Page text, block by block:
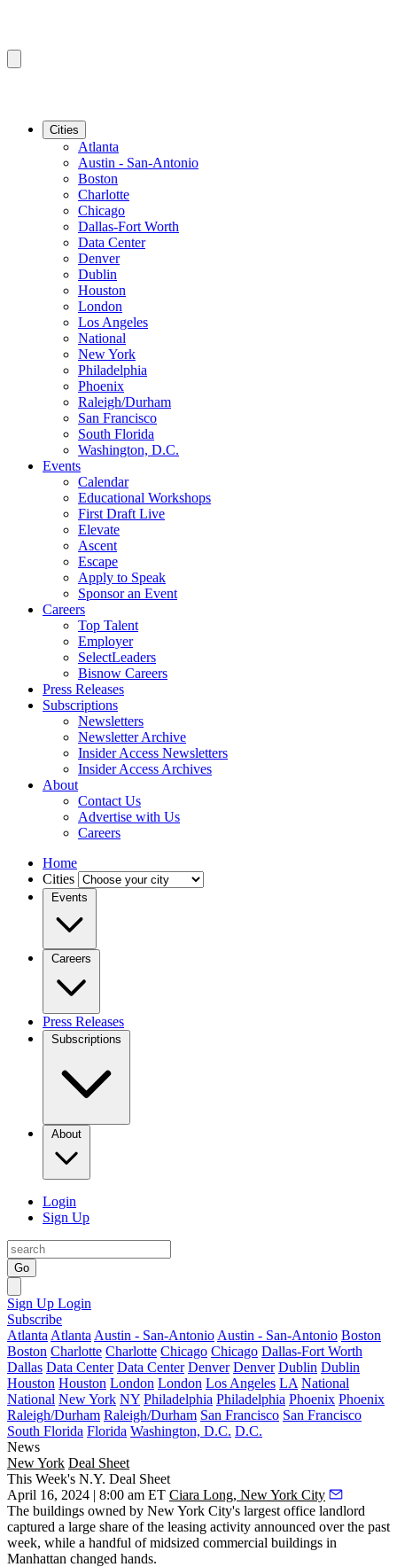
Cities
Atlanta
Austin - San-Antonio
Boston
Charlotte
Chicago
Dallas-Fort Worth
Data Center
Denver
Dublin
Houston
London
Los Angeles
National
New York
Philadelphia
Phoenix
Raleigh/Durham
San Francisco
South Florida
Washington, D.C.
Events
Calendar
Educational Workshops
First Draft Live
Elevate
Ascent
Escape
Apply to Speak
Sponsor an Event
Careers
Top Talent
Employer
SelectLeaders
Bisnow Careers
Press Releases
Subscriptions
Newsletters
Newsletter Archive
Insider Access Newsletters
Insider Access Archives
About
Contact Us
Advertise with Us
Careers
Home
Cities
Events
Careers
Press Releases
Subscriptions
About
Login
Sign Up
Go
Sign Up Login
Subscribe
Atlanta Atlanta Austin - San-Antonio Austin - San-Antonio Boston
Boston Charlotte Charlotte Chicago Chicago Dallas-Fort Worth
Dallas Data Center Data Center Denver Denver Dublin Dublin
Houston Houston London London Los Angeles LA National
National New York NY Philadelphia Philadelphia Phoenix Phoenix
Raleigh/Durham Raleigh/Durham San Francisco San Francisco
South Florida Florida Washington, D.C. D.C.
News
New York Deal Sheet
This Week's N.Y. Deal Sheet
April 16, 2024 | 8:00 am ET Ciara Long, New York City
The buildings owned by New York City's largest office landlord
captured a large share of the leasing activity announced over the past
week, while a handful of midsized commercial buildings in
Manhattan changed hands.